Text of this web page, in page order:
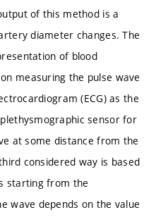
of this method is a
diameter changes. The
of blood
measuring the pulse wave
(ECG) as the
sensor for
at some distance from the
considered way is based
starting from the
wave depends on the value